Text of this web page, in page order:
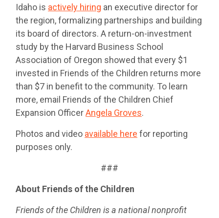
Idaho is actively hiring an executive director for
the region, formalizing partnerships and building
its board of directors. A return-on-investment
study by the Harvard Business School
Association of Oregon showed that every $1
invested in Friends of the Children returns more
than $7 in benefit to the community. To learn
more, email Friends of the Children Chief
Expansion OfficerAngela Groves.
Photos and video available here for reporting
purposes only.
###
About Friends of the Children
Friends of the Children is a national nonprofit